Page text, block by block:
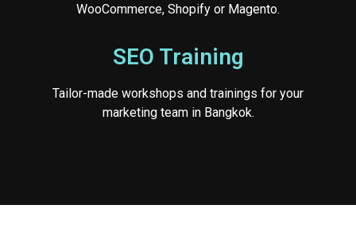
WooCommerce, Shopify or Magento.
SEO Training
Tailor-made workshops and trainings for your
marketing team in Bangkok.